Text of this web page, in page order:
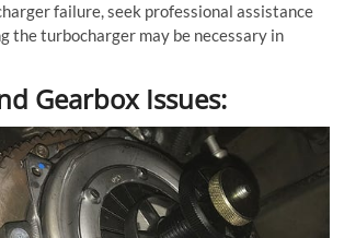
failure, seek professional assistance
the turbocharger may be necessary in
Gearbox Issues: